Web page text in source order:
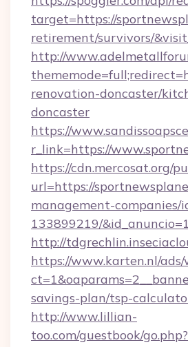
target=https://
retirement/survivors/
http://
renovation-doncaster/
doncaster
https://
r_link=https://
https://cdn.mercosat.org/
url=https://
management-companies/
133899219/
http://
https://www.karten.nl/
savings-plan/tsp-
http://www.lillian-
too.com/guestbook/go.php?